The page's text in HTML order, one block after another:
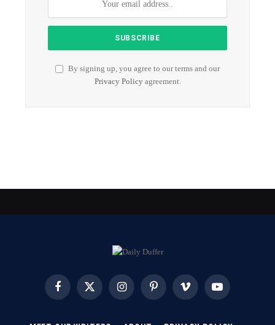
By signing up, you agree to our terms and our
Privacy Policyagreement.
FacebookX
InstagramPinterest Vimeo YouTube